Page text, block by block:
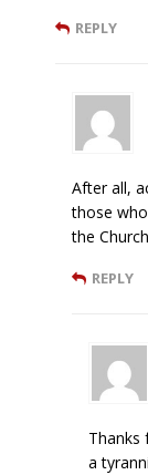
REPLY
After all,
those
the
REPLY
a